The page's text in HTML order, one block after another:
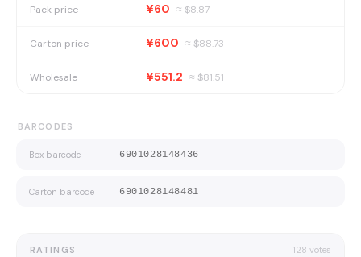
Pack price ¥60 ≈ $8.87
Carton price ¥600 ≈ $88.73
Wholesale ¥551.2 ≈ $81.51
BARCODES
Box barcode 6901028148436
Carton barcode 6901028148481
RATINGS 128 votes